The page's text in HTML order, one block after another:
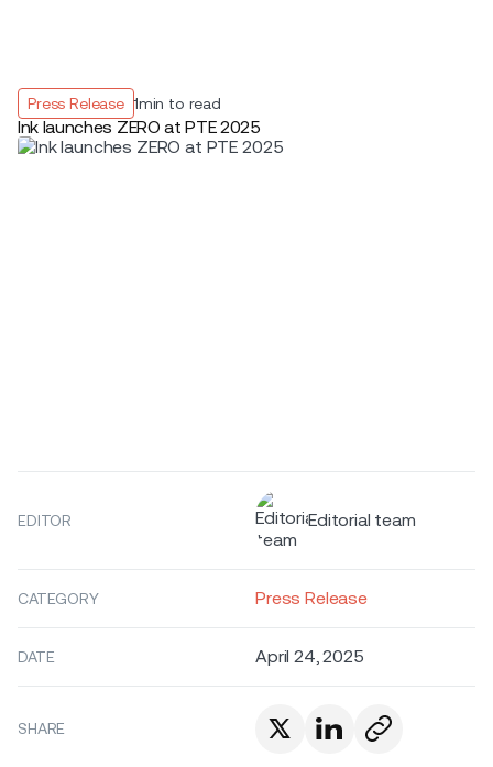
Press Release 1min to read
Ink launches ZERO at PTE 2025
EDITOR Editorial team
CATEGORY Press Release
DATE April 24, 2025
SHARE